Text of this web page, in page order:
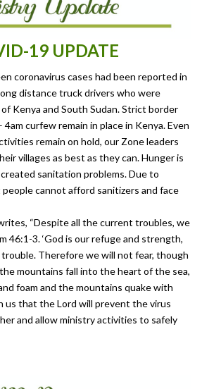
19 UPDATE
coronavirus cases had been reported in
distance truck drivers who were
Kenya and South Sudan. Strict border
curfew remain in place in Kenya. Even
remain on hold, our Zone leaders
villages as best as they can. Hunger is
sanitation problems. Due to
cannot afford sanitizers and face
“Despite all the current troubles, we
46:1-3. ‘God is our refuge and strength,
Therefore we will not fear, though
mountains fall into the heart of the sea,
foam and the mountains quake with
us that the Lord will prevent the virus
and allow ministry activities to safely